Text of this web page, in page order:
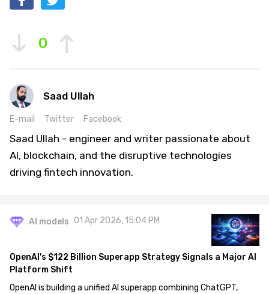
0
Saad Ullah
E-mail Twitter Facebook
Saad Ullah - engineer and writer passionate about
AI, blockchain, and the disruptive technologies
driving fintech innovation.
AI models 01 Apr 2026, 15:04 PM
OpenAI's $122 Billion Superapp Strategy Signals a Major AI
Platform Shift
OpenAI is building a unified AI superapp combining ChatGPT,